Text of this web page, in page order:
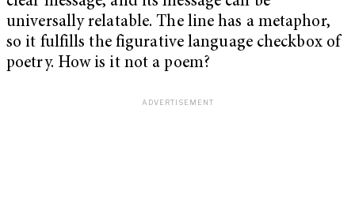
universally relatable. The line has a metaphor,
so it fulfills the figurative language checkbox of
poetry. How is it not a poem?